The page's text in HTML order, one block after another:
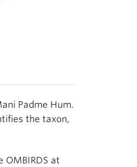
Padme Hum.
the taxon,
OMBIRDS at